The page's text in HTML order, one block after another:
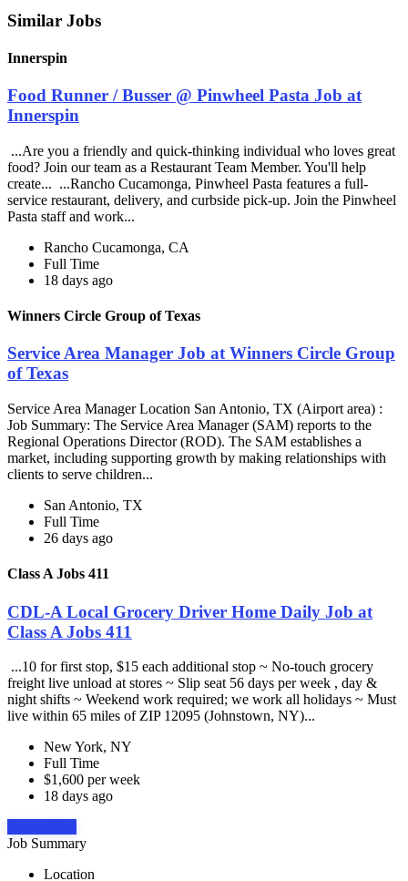
Similar Jobs
Innerspin
Food Runner / Busser @ Pinwheel Pasta Job at
Innerspin
...Are you a friendly and quick-thinking individual who loves great
food? Join our team as a Restaurant Team Member. You'll help
create... ...Rancho Cucamonga, Pinwheel Pasta features a full-
service restaurant, delivery, and curbside pick-up. Join the Pinwheel
Pasta staff and work...
Rancho Cucamonga, CA
Full Time
18 days ago
Winners Circle Group of Texas
Service Area Manager Job at Winners Circle Group
of Texas
Service Area Manager Location San Antonio, TX (Airport area) :
Job Summary: The Service Area Manager (SAM) reports to the
Regional Operations Director (ROD). The SAM establishes a
market, including supporting growth by making relationships with
clients to serve children...
San Antonio, TX
Full Time
26 days ago
Class A Jobs 411
CDL-A Local Grocery Driver Home Daily Job at
Class A Jobs 411
...10 for first stop, $15 each additional stop ~ No-touch grocery
freight live unload at stores ~ Slip seat 56 days per week , day &
night shifts ~ Weekend work required; we work all holidays ~ Must
live within 65 miles of ZIP 12095 (Johnstown, NY)...
New York, NY
Full Time
$1,600 per week
18 days ago
Job Summary
Location